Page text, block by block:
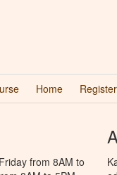
Home Register
from 8AM to